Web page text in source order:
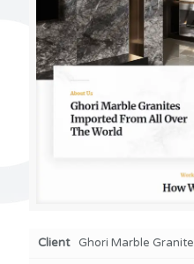
Client Ghori Marble Granite